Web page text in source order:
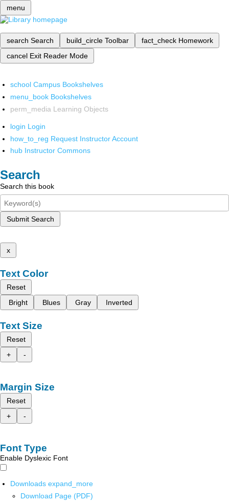
menu
search Search build_circle Toolbar fact_check Homework
cancel Exit Reader Mode
school Campus Bookshelves
menu_book Bookshelves
perm_media Learning Objects
login Login
how_to_reg Request Instructor Account
hub Instructor Commons
Search
Search this book
Submit Search
x
Text Color
Reset
Bright
Blues Gray Inverted
Text Size
Reset
+
-
Margin Size
Reset
+
-
Font Type
Enable Dyslexic Font
Downloads expand_more
Download Page (PDF)